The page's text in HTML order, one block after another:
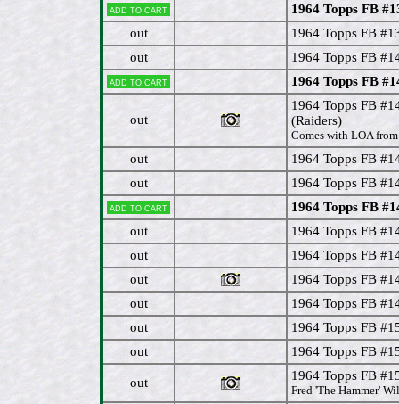
Add to cart
1964 Topps FB
out
1964 Topps FB
out
1964 Topps FB
Add to cart 1964 Topps FB
out
1964 Topps FB
(Raiders)
Comes with LOA
out
1964 Topps FB
out
1964 Topps FB
Add to cart
1964 Topps FB
out
1964 Topps FB
out
1964 Topps FB
out
1964 Topps FB
out
1964 Topps FB
out
1964 Topps FB
out
1964 Topps FB
out 1964 Topps FB
Fred 'The Hammer'